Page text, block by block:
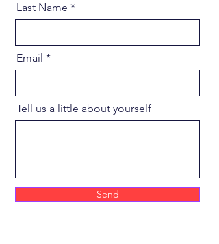
Last Name
Email
Tell us a little about yourself
Send